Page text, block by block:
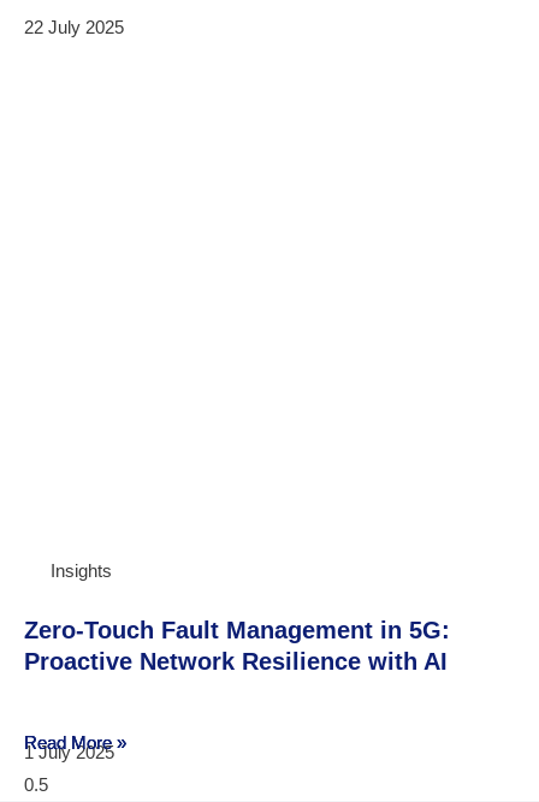
Read More »
Read More »
22 July 2025
Insights
Zero-Touch Fault Management in 5G:
Proactive Network Resilience with AI
Read More »
1 July 2025